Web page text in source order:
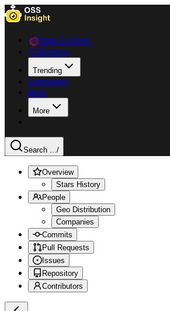
Data Explorer
Collections
Trending
Languages
Blog
More
Search .../
Overview
Stars History
People
Geo Distribution
Companies
Commits
Pull Requests
Issues
Repository
Contributors